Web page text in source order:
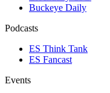
Buckeye Daily
Podcasts
ES Think Tank
ES Fancast
Events